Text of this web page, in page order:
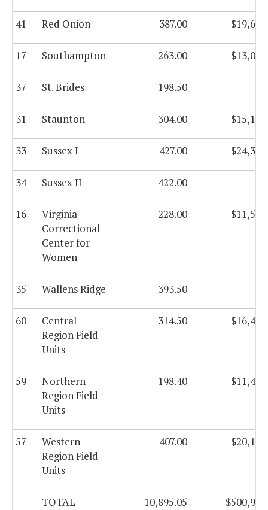
41 Red Onion 387.00
17 Southampton 263.00
37 St. Brides 198.50
31 Staunton 304.00
33 Sussex I 427.00
34 Sussex II 422.00
16
Virginia
Correctional
Center for
Women
228.00
35 Wallens Ridge 393.50
60
Central
Region Field
Units
314.50
59
Northern
Region Field
Units
198.40
57
Western
Region Field
Units
407.00
TOTAL 10,895.05